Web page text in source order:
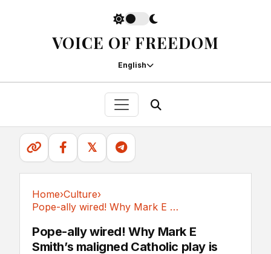
VOICE OF FREEDOM
English
𝕏
Home›Culture›
Pope-ally wired! Why Mark E Smith’s maligned...
Pope-ally wired! Why Mark E
Smith’s maligned Catholic play is